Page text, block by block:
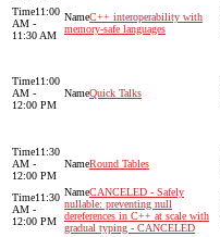
11:00
AM -
11:30 AM
C++ interoperability with
memory-safe languages
11:00
AM -
12:00 PM
Quick Talks
11:30
AM -
12:00 PM
Round Tables
11:30
AM -
12:00 PM
CANCELED - Safely
nullable: preventing null
dereferences in C++ at scale with
gradual typing - CANCELED